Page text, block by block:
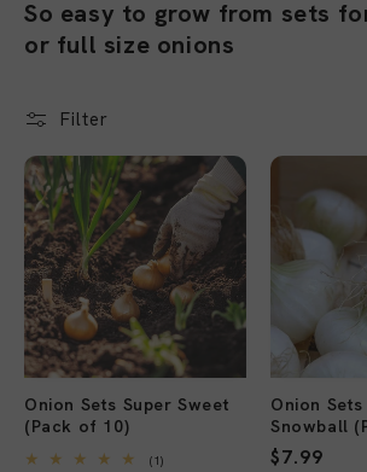
l
l
e
c
t
i
o
n
:
So easy to grow from sets
or full size onions
Filter
Sold out
Onion Sets Super Sweet
(Pack of 10)
(1)
Onion
Snowball
Regular
$7.99